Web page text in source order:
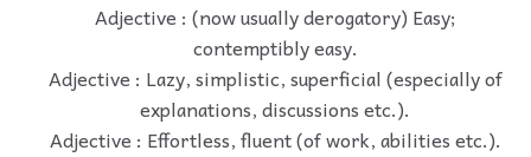
Adjective : (now usually derogatory) Easy;
contemptibly easy.
Adjective : Lazy, simplistic, superficial (especially of
explanations, discussions etc.).
Adjective : Effortless, fluent (of work, abilities etc.).